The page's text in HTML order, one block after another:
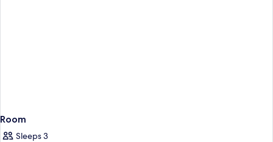
Room
Sleeps 3